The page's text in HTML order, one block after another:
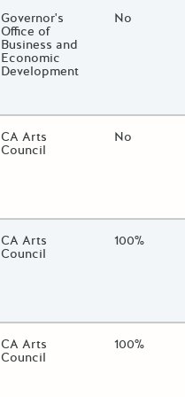
State Agency / Department
Governor's
Office of
Business and
Economic
Development
Match
No
State Agency / Department
CA Arts
Council
Match
No
State Agency / Department
CA Arts
Council
Match
100%
State Agency / Department
CA Arts
Council
Match
100%